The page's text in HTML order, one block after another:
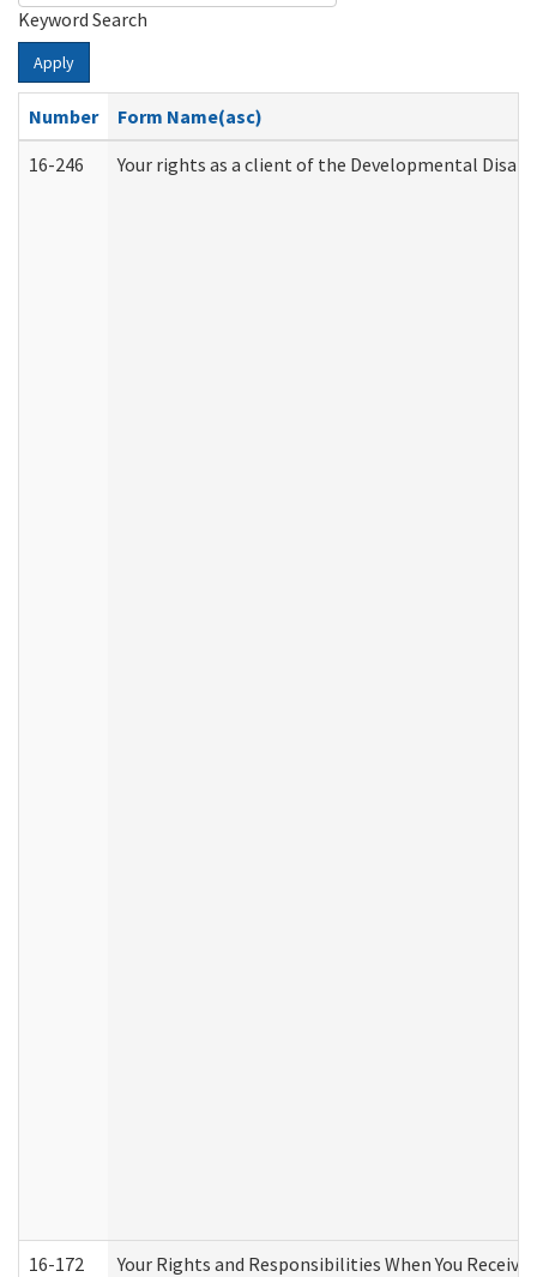
Keyword Search
Apply
Number
Form Name(asc)
16-246
Your rights as a client of the Developmental
16-172 Your Rights and Responsibilities When You